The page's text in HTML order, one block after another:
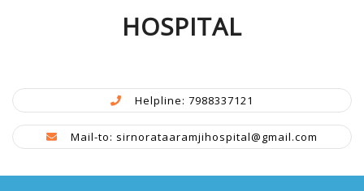
HOSPITAL
Helpline: 7988337121
Mail-to: sirnorataaramjihospital@gmail.com